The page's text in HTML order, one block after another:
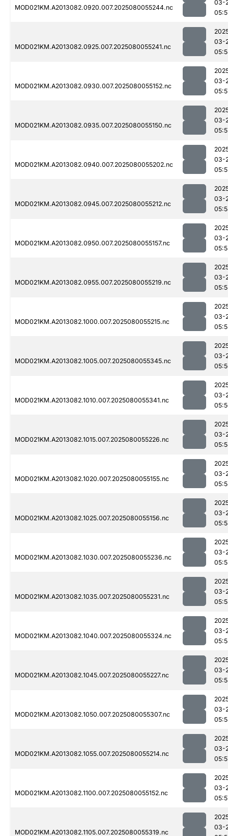
MOD021KM.A2013082.0920.007.2025080055244.nc
03-
MOD021KM.A2013082.0925.007.2025080055241.nc
03-
MOD021KM.A2013082.0930.007.2025080055152.nc
03-
MOD021KM.A2013082.0935.007.2025080055150.nc
03-
MOD021KM.A2013082.0940.007.2025080055202.nc
03-
MOD021KM.A2013082.0945.007.2025080055212.nc
03-
MOD021KM.A2013082.0950.007.2025080055157.nc
03-
MOD021KM.A2013082.0955.007.2025080055219.nc
03-
MOD021KM.A2013082.1000.007.2025080055215.nc
03-
MOD021KM.A2013082.1005.007.2025080055345.nc
03-
MOD021KM.A2013082.1010.007.2025080055341.nc
03-
MOD021KM.A2013082.1015.007.2025080055226.nc
03-
MOD021KM.A2013082.1020.007.2025080055155.nc
03-
MOD021KM.A2013082.1025.007.2025080055156.nc
03-
MOD021KM.A2013082.1030.007.2025080055236.nc
03-
MOD021KM.A2013082.1035.007.2025080055231.nc
03-
MOD021KM.A2013082.1040.007.2025080055324.nc
03-
MOD021KM.A2013082.1045.007.2025080055227.nc
03-
MOD021KM.A2013082.1050.007.2025080055307.nc
03-
MOD021KM.A2013082.1055.007.2025080055214.nc
03-
MOD021KM.A2013082.1100.007.2025080055152.nc
03-
MOD021KM.A2013082.1105.007.2025080055319.nc
03-